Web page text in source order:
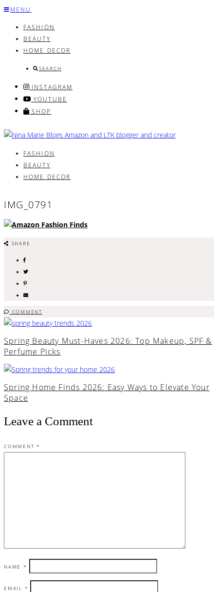
Skip
content
MENU
FASHION
BEAUTY
HOME DECOR
SEARCH
INSTAGRAM
YOUTUBE
SHOP
FASHION
BEAUTY
HOME DECOR
IMG_0791
SHARE
COMMENT
Spring Beauty Must-Haves 2026: Top Makeup, SPF &
Perfume Picks
Spring Home Finds 2026: Easy Ways to Elevate Your
Space
Leave a Comment
COMMENT *
NAME *
EMAIL *